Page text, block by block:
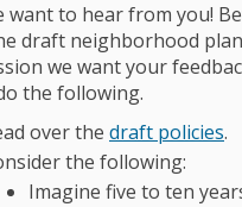
want to hear from you!
draft neighborhood
we want your
the following.
over the draft policies.
the following:
Imagine five to ten